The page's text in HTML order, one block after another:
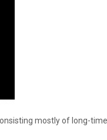
mostly of long-